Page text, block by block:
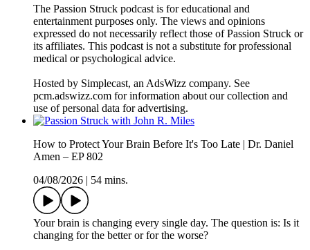
The Passion Struck podcast is for educational and
entertainment purposes only. The views and opinions
expressed do not necessarily reflect those of Passion Struck or
its affiliates. This podcast is not a substitute for professional
medical or psychological advice.
Hosted by Simplecast, an AdsWizz company. See
pcm.adswizz.com for information about our collection and
use of personal data for advertising.
How to Protect Your Brain Before It's Too Late | Dr. Daniel
Amen – EP 802
04/08/2026
54 mins.
Your brain is changing every single day. The question is: Is it
changing for the better or for the worse?